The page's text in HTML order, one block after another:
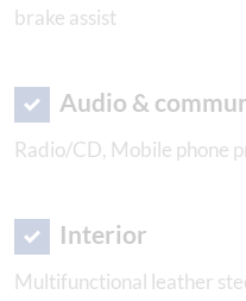
brake assist
Audio &
Radio/CD, Mobile phone
Interior
Multifunctional leather